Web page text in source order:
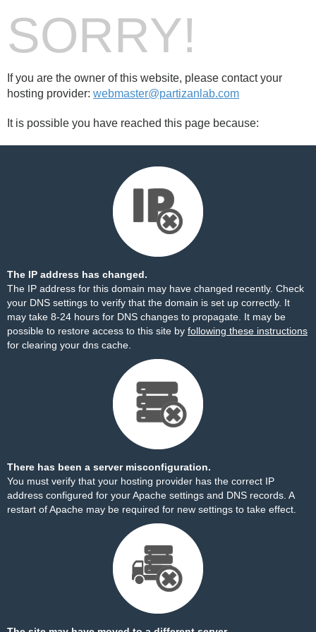
SORRY!
If you are the owner of this website, please contact your
hosting provider: webmaster@partizanlab.com
It is possible you have reached this page because:
The IP address has changed.
The IP address for this domain may have changed recently. Check
your DNS settings to verify that the domain is set up correctly. It
may take 8-24 hours for DNS changes to propagate. It may be
possible to restore access to this site by following these instructions
for clearing your dns cache.
There has been a server misconfiguration.
You must verify that your hosting provider has the correct IP
address configured for your Apache settings and DNS records. A
restart of Apache may be required for new settings to take effect.